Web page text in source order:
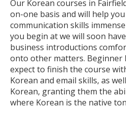
Our Korean courses in
on-one basis and will help
communication skills
you begin at we will soon
business introductions
onto other matters. Beginner
expect to finish the course
Korean and email skills, as
Korean, granting them the
where Korean is the native